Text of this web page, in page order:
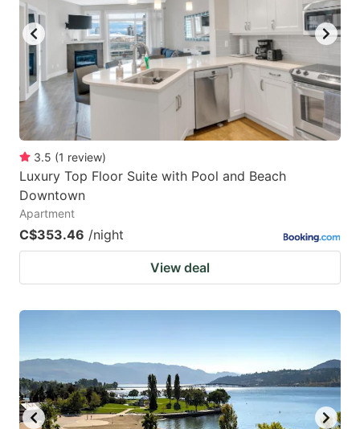
3.5 (1 review)
Luxury Top Floor Suite with Pool and Beach
Downtown
Apartment
C$353.46 /night
View deal